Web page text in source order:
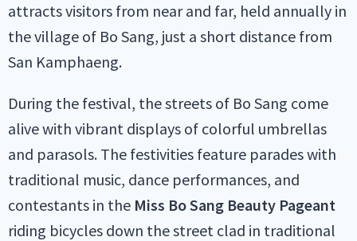
attracts visitors from near and far, held annually in
the village of Bo Sang, just a short distance from
San Kamphaeng.
During the festival, the streets of Bo Sang come
alive with vibrant displays of colorful umbrellas
and parasols. The festivities feature parades with
traditional music, dance performances, and
contestants in the Miss Bo Sang Beauty Pageant
riding bicycles down the street clad in traditional